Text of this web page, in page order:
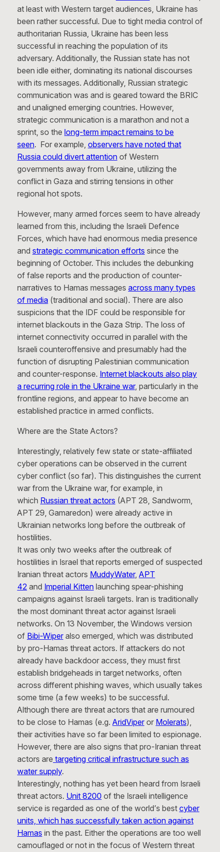
at least with Western target audiences, Ukraine has
been rather successful. Due to tight media control of
authoritarian Russia, Ukraine has been less
successful in reaching the population of its
adversary. Additionally, the Russian state has not
been idle either, dominating its national discourses
with its messages. Additionally, Russian strategic
communication was and is geared toward the BRIC
and unaligned emerging countries. However,
strategic communication is a marathon and not a
sprint, so the long-term impact remains to be
seen. For example, observers have noted that
Russia could divert attentionof Western
governments away from Ukraine, utilizing the
conflict in Gaza and stirring tensions in other
regional hot spots.
However, many armed forces seem to have already
learned from this, including the Israeli Defence
Forces, which have had enormous media presence
and strategic communication efforts since the
beginning of October. This includes the debunking
of false reports and the production of counter-
narratives to Hamas messages across many types
of media(traditional and social). There are also
suspicions that the IDF could be responsible for
internet blackouts in the Gaza Strip. The loss of
internet connectivity occurred in parallel with the
Israeli counteroffensive and presumably had the
function of disrupting Palestinian communication
and counter-response. Internet blackouts also play
a recurring role in the Ukraine war, particularly in the
frontline regions, and appear to have become an
established practice in armed conflicts.
Where are the State Actors?
Interestingly, relatively few state or state-affiliated
cyber operations can be observed in the current
cyber conflict (so far). This distinguishes the current
war from the Ukraine war, for example, in
which Russian threat actors (APT 28, Sandworm,
APT 29, Gamaredon) were already active in
Ukrainian networks long before the outbreak of
hostilities.
It was only two weeks after the outbreak of
hostilities in Israel that reports emerged of suspected
Iranian threat actors MuddyWater, APT
42and Imperial Kittenlaunching spear-phishing
campaigns against Israeli targets. Iran is traditionally
the most dominant threat actor against Israeli
networks. On 13 November, the Windows version
of Bibi-Wiperalso emerged, which was distributed
by pro-Hamas threat actors. If attackers do not
already have backdoor access, they must first
establish bridgeheads in target networks, often
across different phishing waves, which usually takes
some time (a few weeks) to be successful.
Although there are threat actors that are rumoured
to be close to Hamas (e.g. AridViperor Molerats),
their activities have so far been limited to espionage.
However, there are also signs that pro-Iranian threat
actors are targeting critical infrastructure such as
water supply.
Interestingly, nothing has yet been heard from Israeli
threat actors. Unit 8200 of the Israeli intelligence
service is regarded as one of the world’s best cyber
units, which has successfully taken action against
Hamas in the past. Either the operations are too well
camouflaged or not in the focus of Western threat